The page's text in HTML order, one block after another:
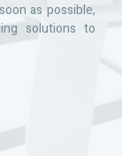
as possible,
solutions to